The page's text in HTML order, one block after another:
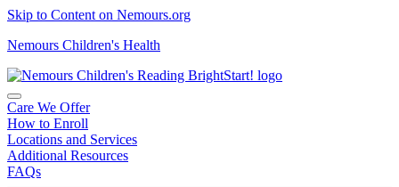
Skip to Content on Nemours.org
Nemours Children's Health
Care We Offer
How to Enroll
Locations and Services
Additional Resources
FAQs